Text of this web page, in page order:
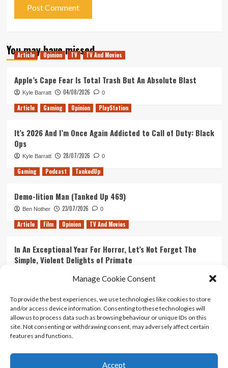
Manage Cookie Consent
To provide the best experiences, we use technologies like cookies to store
and/or access device information. Consenting to these technologies will
allow us to process data such as browsing behaviour or unique IDs on this
site. Not consenting or withdrawing consent, may adversely affect certain
features and functions.
Accept
You may have missed
Article Opinion TV TV And Movies
Apple’s Cape Fear Is Total Trash But An Absolute Blast
Kyle Barratt 04/08/2026 0
Article Gaming Opinion PlayStation
It’s 2026 And I’m Once Again Addicted to Call of Duty: Black
Ops
Kyle Barratt 28/07/2026 0
Gaming Podcast TankedUp
Demo-lition Man (Tanked Up 469)
Ben Nother 23/07/2026 0
Article Film Opinion TV And Movies
In An Exceptional Year For Horror, Let’s Not Forget The
Simple, Violent Delights of Primate
Ranking Every ‘The Omen’ Movie
Kyle Barratt 14/07/2026 0